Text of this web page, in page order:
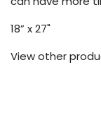
18” x 27"
View other